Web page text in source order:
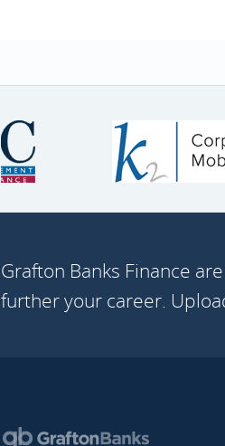
Grafton Banks Finance
further your career.